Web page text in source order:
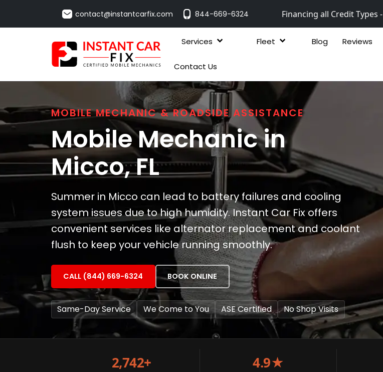
contact@instantcarfix.com 844-669-6324 Financing all Credit Types -
Services Fleet Blog Reviews
Contact Us
MOBILE MECHANIC & ROADSIDE ASSISTANCE
Mobile Mechanic in
Micco, FL
Summer in Micco can lead to battery failures and cooling
system issues due to high humidity. Instant Car Fix offers
convenient services like alternator replacement and coolant
flush to keep your vehicle running smoothly.
CALL (844) 669-6324 BOOK ONLINE
Same-Day Service We Come to You ASE Certified No Shop Visits
2,742+ 4.9★